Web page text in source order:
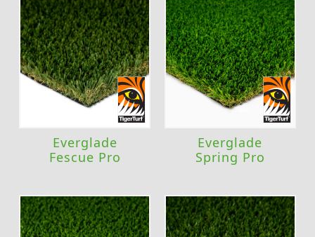
Everglade
Fescue Pro
Everglade
Spring Pro